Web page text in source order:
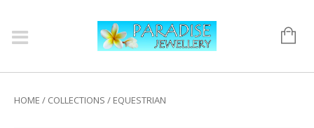
HOME / COLLECTIONS / EQUESTRIAN